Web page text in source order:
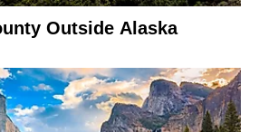
Outside Alaska